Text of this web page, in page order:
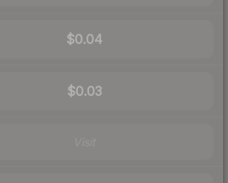
$0.04
$0.03